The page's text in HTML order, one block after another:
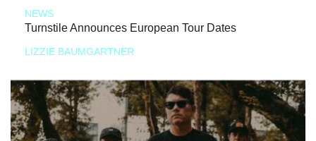
NEWS
Turnstile Announces European Tour Dates
LIZZIE BAUMGARTNER